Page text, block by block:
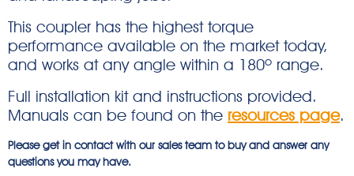
This coupler has the highest torque
performance available on the market today,
and works at any angle within a 180º range.
Full installation kit and instructions provided.
Manuals can be found on the resources page.
Please get in contact with our sales team to buy and answer any
questions you may have.